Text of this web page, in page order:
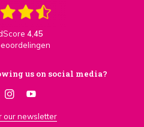
4,45
us on social media?
our newsletter